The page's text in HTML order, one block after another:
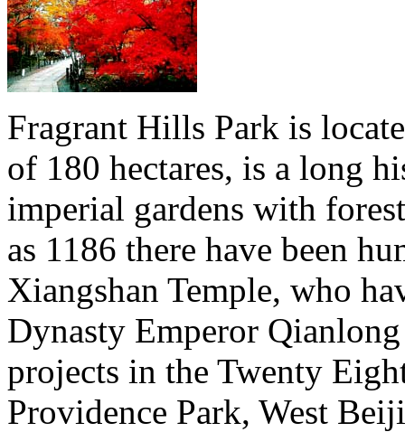
Fragrant Hills Park is
of 180 hectares, is a long
imperial gardens with
as 1186 there have been
Xiangshan Temple, who
Dynasty Emperor
projects in the Twenty
Providence Park, West